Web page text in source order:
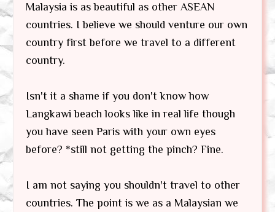
Malaysia is as beautiful as other ASEAN
countries. I believe we should venture our own
country first before we travel to a different
country.
Isn't it a shame if you don't know how
Langkawi beach looks like in real life though
you have seen Paris with your own eyes
before? *still not getting the pinch? Fine.
I am not saying you shouldn't travel to other
countries. The point is we as a Malaysian we